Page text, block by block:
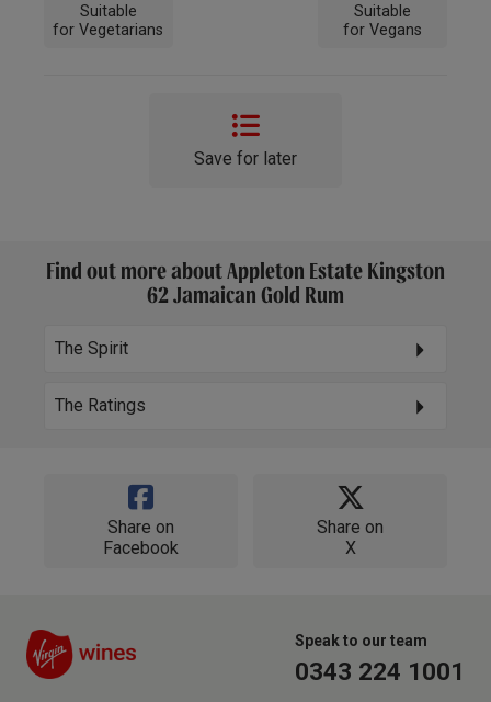
Suitable
for Vegetarians
Suitable
for Vegans
Save for later
Find out more about Appleton Estate Kingston
62 Jamaican Gold Rum
The Spirit
The Ratings
Share on
Facebook
Share on
X
Speak to our team
0343 224 1001